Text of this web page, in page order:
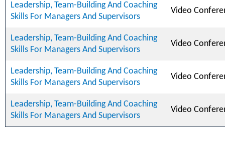
Leadership, Team-Building And Coaching
Skills For Managers And Supervisors
Video
Leadership, Team-Building And Coaching
Skills For Managers And Supervisors
Video
Leadership, Team-Building And Coaching
Skills For Managers And Supervisors
Video
Leadership, Team-Building And Coaching
Skills For Managers And Supervisors
Video